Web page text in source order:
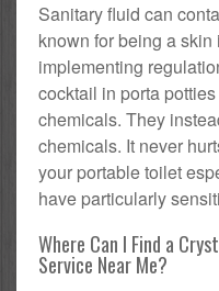
Sanitary fluid can
known for being a
implementing
cocktail in porta
chemicals. They
chemicals. It never
your portable toilet
have particularly
Where Can I Find a
Service Near Me?